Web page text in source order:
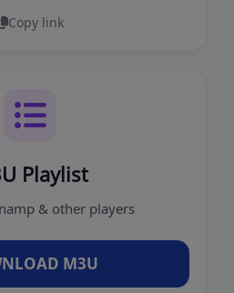
Copy link
Playlist
& other players
M3U